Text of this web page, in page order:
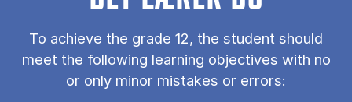
To achieve the grade 12, the student should
meet the following learning objectives with no
or only minor mistakes or errors: